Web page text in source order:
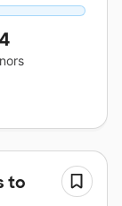
4
to